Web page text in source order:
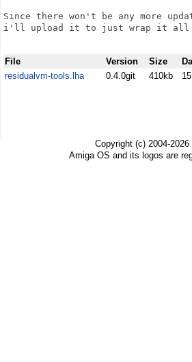
Since there won't be any more
i'll upload it to just wrap it all
File Version Size
residualvm-tools.lha
0.4.0git 410kb
Copyright (c) 2004-
Amiga OS and its logos are